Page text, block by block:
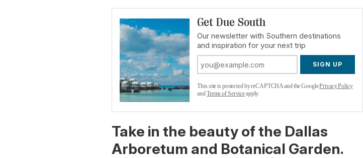
Get Due South
Our newsletter with Southern destinations
and inspiration for your next trip
SIGN UP
This site is protected by reCAPTCHA and the GooglePrivacy Policy
andTerms of Serviceapply.
Take in the beauty of the Dallas
Arboretum and Botanical Garden.